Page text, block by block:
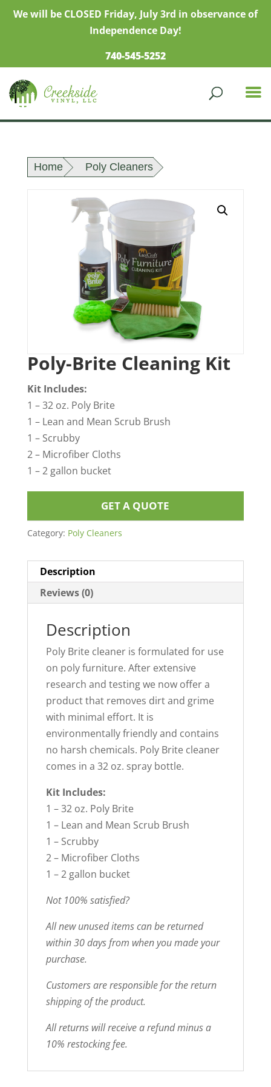
We will be CLOSED Friday, July 3rd in observance of
Independence Day!
740-545-5252
Home Poly Cleaners
Poly-Brite Cleaning Kit
Kit Includes:
1 – 32 oz. Poly Brite
1 – Lean and Mean Scrub Brush
1 – Scrubby
2 – Microfiber Cloths
1 – 2 gallon bucket
GET A QUOTE
Category: Poly Cleaners
Description
Reviews (0)
Description
Poly Brite cleaner is formulated for use
on poly furniture. After extensive
research and testing we now offer a
product that removes dirt and grime
with minimal effort. It is
environmentally friendly and contains
no harsh chemicals. Poly Brite cleaner
comes in a 32 oz. spray bottle.
Kit Includes:
1 – 32 oz. Poly Brite
1 – Lean and Mean Scrub Brush
1 – Scrubby
2 – Microfiber Cloths
1 – 2 gallon bucket
Not 100% satisfied?
All new unused items can be returned
within 30 days from when you made your
purchase.
Customers are responsible for the return
shipping of the product.
All returns will receive a refund minus a
10% restocking fee.